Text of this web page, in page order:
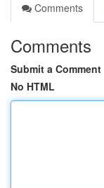
Comments
Comments
Submit a Comment
No HTML